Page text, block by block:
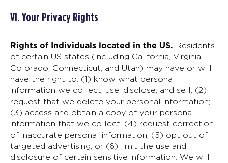
VI. Your Privacy Rights
Rights of Individuals located in the US. Residents
of certain US states (including California, Virginia,
Colorado, Connecticut, and Utah) may have or will
have the right to: (1) know what personal
information we collect, use, disclose, and sell; (2)
request that we delete your personal information;
(3) access and obtain a copy of your personal
information that we collect; (4) request correction
of inaccurate personal information; (5) opt out of
targeted advertising; or (6) limit the use and
disclosure of certain sensitive information. We will